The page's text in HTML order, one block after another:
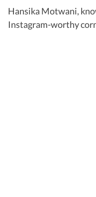
Hansika Motwani,
Instagram-worthy